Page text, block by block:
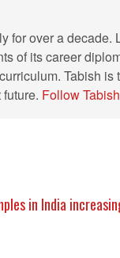
for over a decade.
of its career
Tabish
Follow
in India